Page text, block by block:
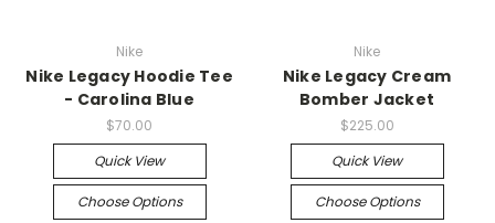
Nike
Nike Legacy Hoodie Tee
- Carolina Blue
$70.00
Quick View
Choose Options
Nike
Nike Legacy Cream
Bomber Jacket
$225.00
Quick View
Choose Options